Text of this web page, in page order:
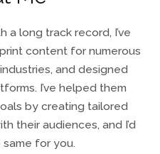
a long track record, I’ve
content for numerous
and designed
I’ve helped them
by creating tailored
their audiences, and I’d
for you.